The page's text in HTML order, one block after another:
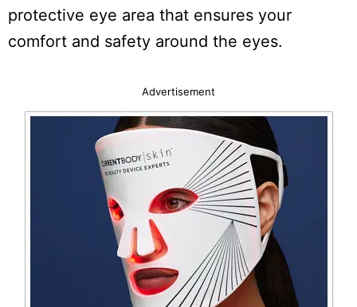
protective eye area that ensures your
comfort and safety around the eyes.
Advertisement